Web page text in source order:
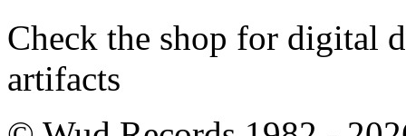
Check the shop for digital
artifacts